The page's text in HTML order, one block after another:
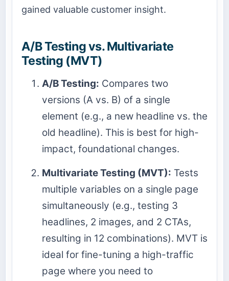
gained valuable customer insight.
A/B Testing vs. Multivariate
Testing (MVT)
A/B Testing: Compares two
versions (A vs. B) of a single
element (e.g., a new headline vs. the
old headline). This is best for high-
impact, foundational changes.
Multivariate Testing (MVT): Tests
multiple variables on a single page
simultaneously (e.g., testing 3
headlines, 2 images, and 2 CTAs,
resulting in 12 combinations). MVT is
ideal for fine-tuning a high-traffic
page where you need to